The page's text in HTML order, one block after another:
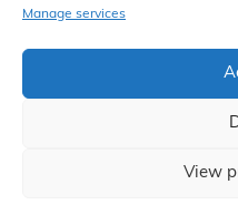
Manage services
View
Express Solicitors Limited is